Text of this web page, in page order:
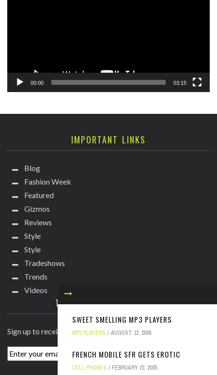
SWEET SMELLING MP3 PLAYERS
MP3 PLAYERS AUGUST 12, 2008
FRENCH MOBILE SFR GETS EROTIC
CELL PHONES FEBRUARY 23, 2005
00:00 03:15
IMPORTANT LINKS
Blog
Fashion Week
Featured
Gizmos
Reviews
Style
Style
Tradeshows
Trends
Videos
TECHIE DIVA NEWSLETTER
Sign up to receive breaking news straight to your inbox!